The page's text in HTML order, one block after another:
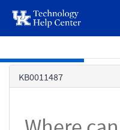
page
content
KB0011487